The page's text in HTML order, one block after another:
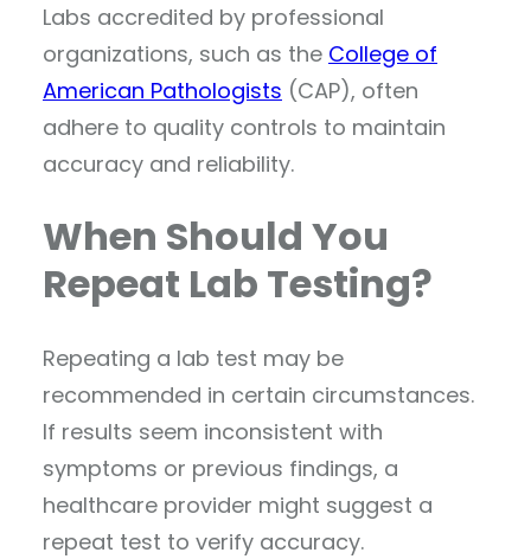
Labs accredited by professional
organizations, such as the College of
American Pathologists (CAP), often
adhere to quality controls to maintain
accuracy and reliability.
When Should You
Repeat Lab Testing?
Repeating a lab test may be
recommended in certain circumstances.
If results seem inconsistent with
symptoms or previous findings, a
healthcare provider might suggest a
repeat test to verify accuracy.